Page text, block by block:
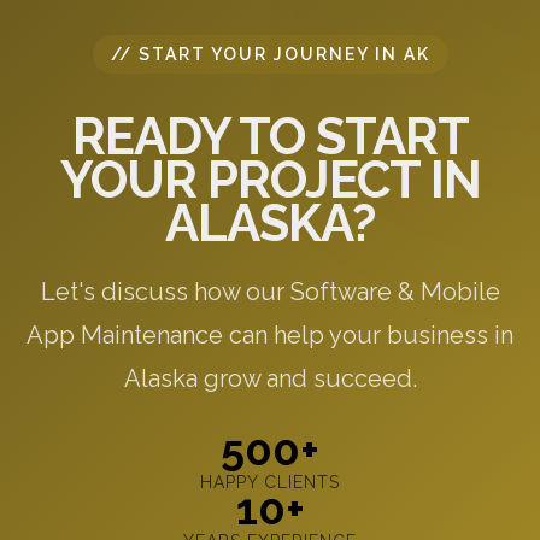
// START YOUR JOURNEY IN AK
READY TO START
YOUR PROJECT IN
ALASKA?
Let's discuss how our Software & Mobile
App Maintenance can help your business in
Alaska grow and succeed.
500+
HAPPY CLIENTS
10+